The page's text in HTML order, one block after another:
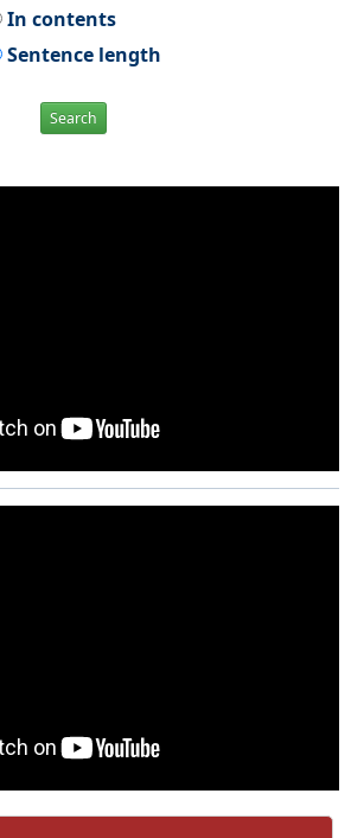
In contents
Sentence length
Search